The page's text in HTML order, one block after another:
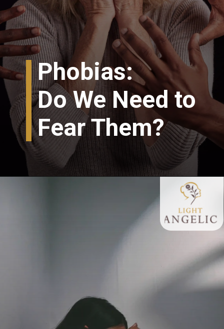
Phobias:
Do We Need to
Fear Them?